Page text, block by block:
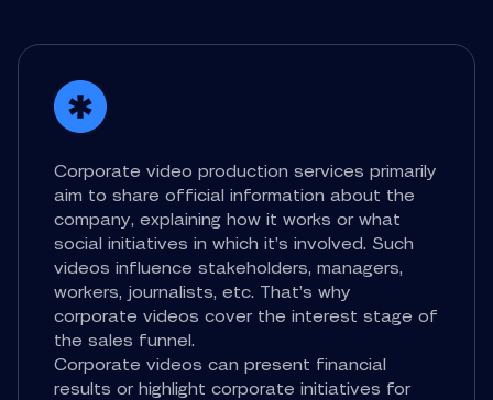
Corporate video production services primarily
aim to share official information about the
company, explaining how it works or what
social initiatives in which it’s involved. Such
videos influence stakeholders, managers,
workers, journalists, etc. That’s why
corporate videos cover the interest stage of
the sales funnel.
Corporate videos can present financial
results or highlight corporate initiatives for